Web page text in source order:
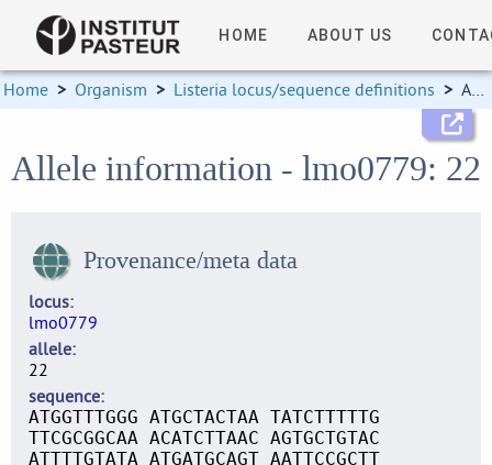
HOME ABOUT US
Home > Organism > Listeria locus/sequence definitions > Allele information
Allele information - lmo0779: 22
Provenance/meta data
locus
lmo0779
allele
22
sequence
ATGGTTTGGG ATGCTACTAA TATCTTTTTG
TTCGCGGCAA ACATCTTAAC AGTGCTGTAC
ATTTTGTATA ATGATGCAGT AATTCCGCTT